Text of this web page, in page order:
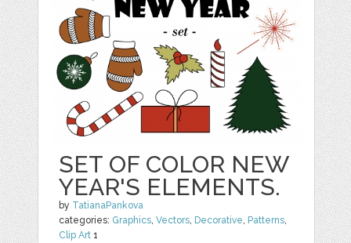
SET OF COLOR NEW
YEAR'S ELEMENTS.
by TatianaPankova
categories: Graphics ,Vectors Decorative Patterns
Clip Art 1